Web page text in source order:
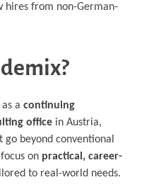
hires from non-German-
a continuing
office in Austria,
beyond conventional
on practical, career-
to real-world needs.